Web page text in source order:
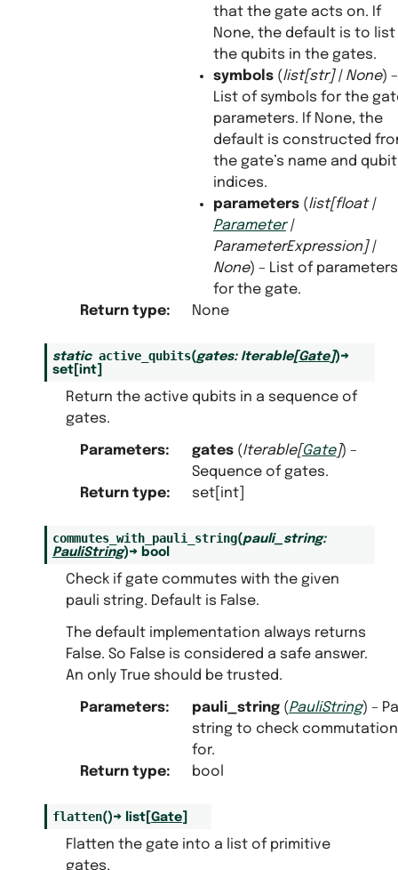
that the gate acts on. If
None, the default is to list
the qubits in the gates.
symbols(list[str]| None) –
List of symbols for the
parameters. If None, the
default is constructed
the gate’s name and qubit
indices.
parameters(list[float|
Parameter|
ParameterExpression]|
None) – List of parameters
for the gate.
Return type: None
static active_qubits(gates: Iterable[Gate])→
set[ int]
Return the active qubits in a sequence of
gates.
Parameters: gates(Iterable[Gate]) –
Sequence of gates.
Return type: set[int]
commutes_with_pauli_string(pauli_string:
PauliString)→ bool
Check if gate commutes with the given
pauli string. Default is False.
The default implementation always returns
False. So False is considered a safe answer.
An only True should be trusted.
Parameters: pauli_string(PauliString) –
string to check commutation
for.
Return type: bool
flatten()→ list[ Gate]
Flatten the gate into a list of primitive
gates.